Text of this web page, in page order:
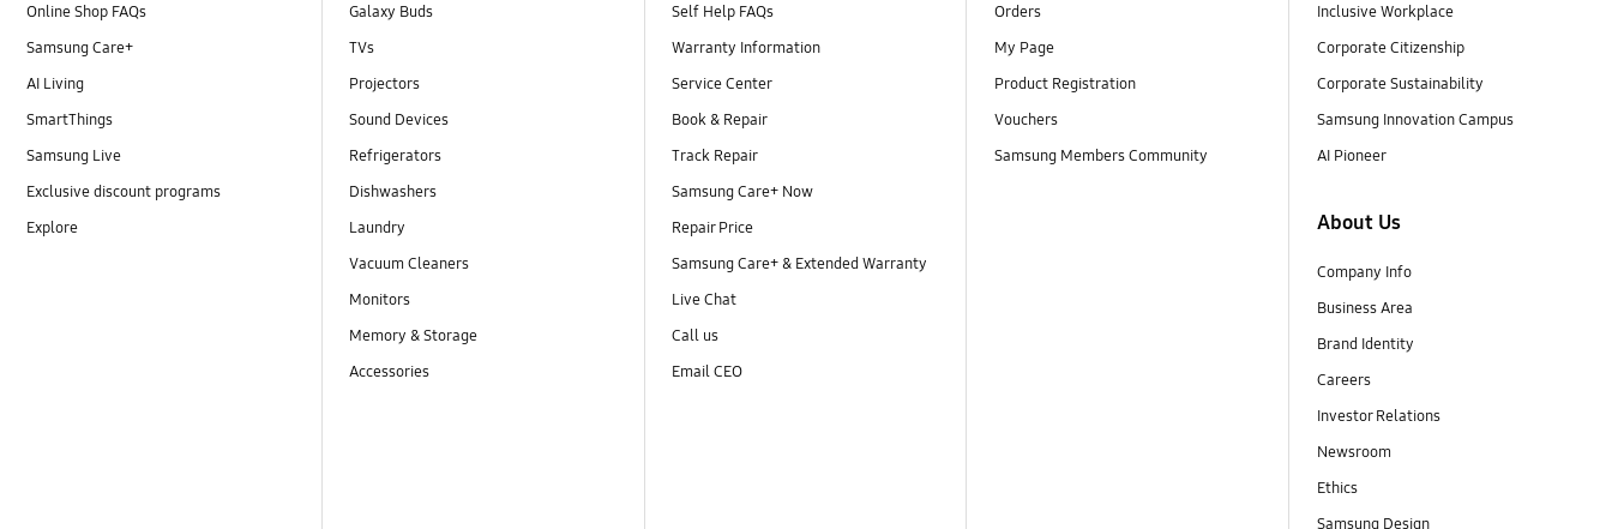
Online Shop FAQs
Samsung Care+
AI Living
SmartThings
Samsung Live
Exclusive discount programs
Explore
Galaxy Buds
TVs
Projectors
Sound Devices
Refrigerators
Dishwashers
Laundry
Vacuum Cleaners
Monitors
Memory & Storage
Accessories
Self Help FAQs
Warranty Information
Service Center
Book & Repair
Track Repair
Samsung Care+ Now
Repair Price
Samsung Care+ & Extended Warranty
Live Chat
Call us
Email CEO
Orders
My Page
Product Registration
Vouchers
Samsung Members Community
Inclusive Workplace
Corporate Citizenship
Corporate Sustainability
Samsung Innovation Campus
AI Pioneer
About Us
Company Info
Business Area
Brand Identity
Careers
Investor Relations
Newsroom
Ethics
Samsung Design